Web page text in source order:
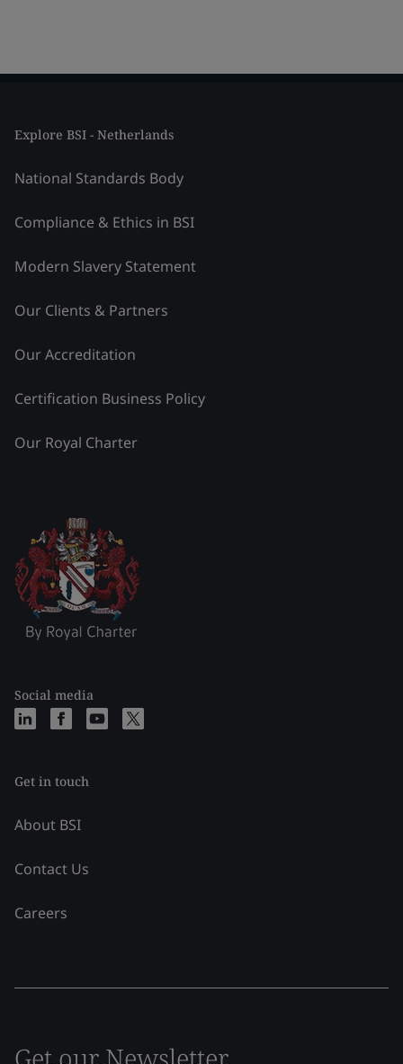
Explore BSI - Netherlands
National Standards Body
Compliance & Ethics in BSI
Modern Slavery Statement
Our Clients & Partners
Our Accreditation
Certification Business Policy
Our Royal Charter
Social media
Get in touch
About BSI
Contact Us
Careers